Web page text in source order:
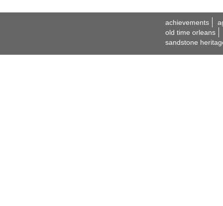
achievements
old time orleans
sandstone